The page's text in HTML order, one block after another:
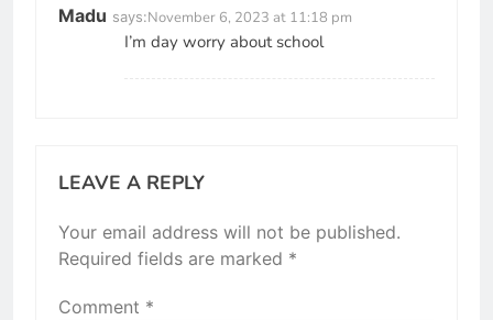
Madu says:November 6, 2023 at 11:18 pm
I’m day worry about school
LEAVE A REPLY
Your email address will not be published.
Required fields are marked *
Comment *